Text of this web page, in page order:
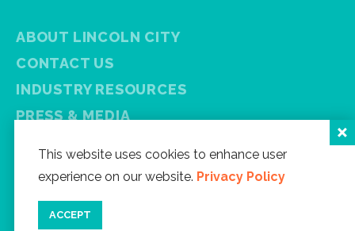
ABOUT LINCOLN CITY
CONTACT US
INDUSTRY RESOURCES
PRESS & MEDIA
FREE VISITOR GUIDE
Facebook
Instagram
This website uses cookies to enhance user
experience on our website. Privacy Policy
ACCEPT